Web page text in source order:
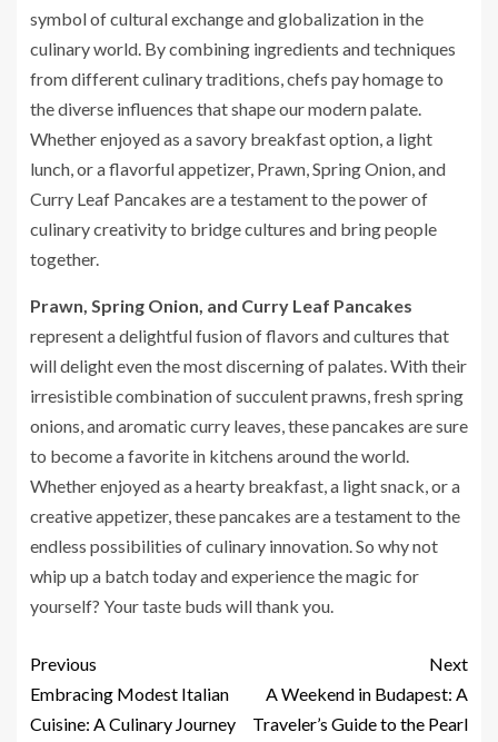
symbol of cultural exchange and globalization in the
culinary world. By combining ingredients and techniques
from different culinary traditions, chefs pay homage to
the diverse influences that shape our modern palate.
Whether enjoyed as a savory breakfast option, a light
lunch, or a flavorful appetizer, Prawn, Spring Onion, and
Curry Leaf Pancakes are a testament to the power of
culinary creativity to bridge cultures and bring people
together.
Prawn, Spring Onion, and Curry Leaf Pancakes
represent a delightful fusion of flavors and cultures that
will delight even the most discerning of palates. With their
irresistible combination of succulent prawns, fresh spring
onions, and aromatic curry leaves, these pancakes are sure
to become a favorite in kitchens around the world.
Whether enjoyed as a hearty breakfast, a light snack, or a
creative appetizer, these pancakes are a testament to the
endless possibilities of culinary innovation. So why not
whip up a batch today and experience the magic for
yourself? Your taste buds will thank you.
Previous
Embracing Modest Italian
Cuisine: A Culinary Journey
Next
A Weekend in Budapest: A
Traveler’s Guide to the Pearl